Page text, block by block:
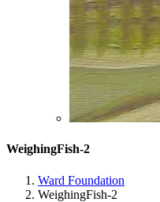
WeighingFish-2
Ward Foundation
WeighingFish-2